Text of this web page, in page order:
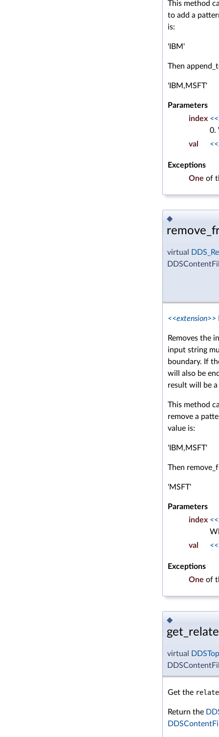
This method
to add a
is:
'IBM'
Then
'IBM,MSFT'
Parameters
index
0.
val
Exceptions
One of
◆
virtual
<<extension>>
Removes the
input string
boundary. If
will also be
result will be
This method
remove a
value is:
'IBM,MSFT'
Then
'MSFT'
Parameters
index
val
Exceptions
One of
◆
virtual
Get the
Return the